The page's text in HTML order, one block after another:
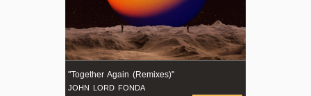
"Together Again (Remixes)"
JOHN LORD FONDA